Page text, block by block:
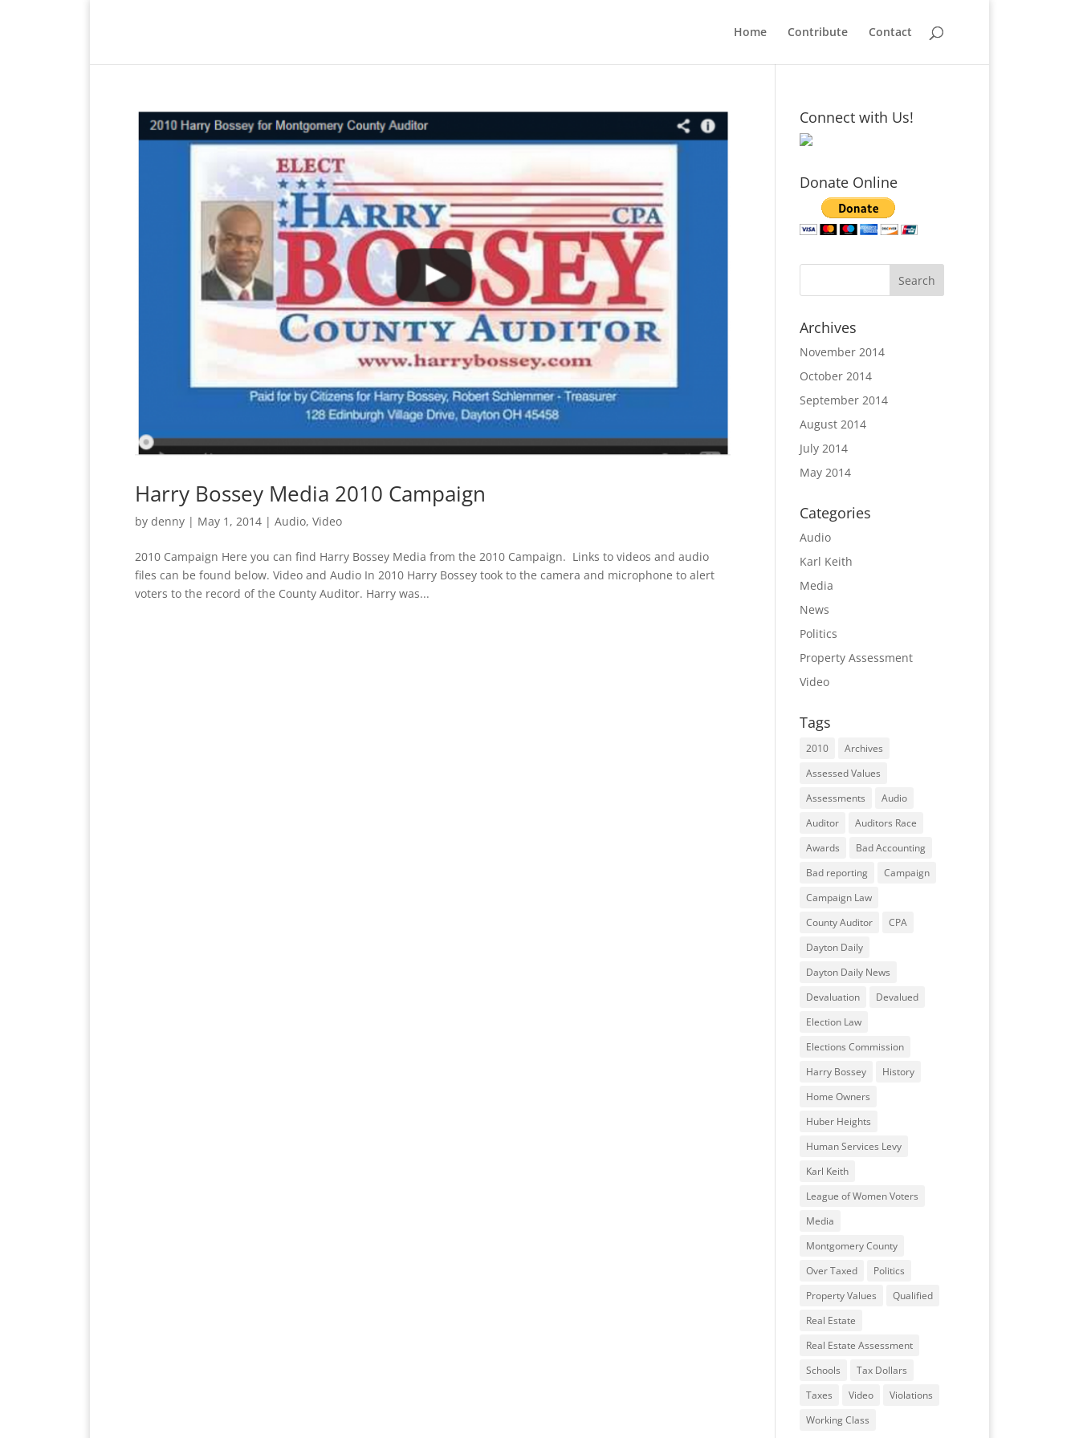
Home Contribute Contact
Harry Bossey Media 2010 Campaign
by denny | May 1, 2014 | Audio, Video
2010 Campaign Here you can find Harry Bossey Media from the 2010 Campaign. Links to videos and audio
files can be found below. Video and Audio In 2010 Harry Bossey took to the camera and microphone to alert
voters to the record of the County Auditor. Harry was...
Connect with Us!
Donate Online
Archives
November 2014
October 2014
September 2014
August 2014
July 2014
May 2014
Categories
Audio
Karl Keith
Media
News
Politics
Property Assessment
Video
Tags
2010
Archives
Assessed Values
Assessments
Audio
Auditor
Auditors Race
Awards
Bad Accounting
Bad reporting
Campaign
Campaign Law
County Auditor
CPA
Dayton Daily
Dayton Daily News
Devaluation
Devalued
Election Law
Elections Commission
Harry Bossey
History
Home Owners
Huber Heights
Human Services Levy
Karl Keith
League of Women Voters
Media
Montgomery County
Over Taxed
Politics
Property Values
Qualified
Real Estate
Real Estate Assessment
Schools
Tax Dollars
Taxes
Video
Violations
Working Class